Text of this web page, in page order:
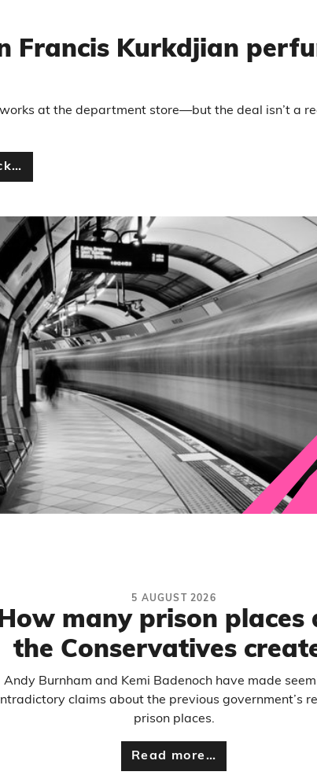
Francis Kurkdjian
at the department store—but the deal isn’t a
5 AUGUST 2026
many prison places
the Conservatives
Andy Burnham and Kemi Badenoch have made
claims about the previous government’s
prison places.
Read more…